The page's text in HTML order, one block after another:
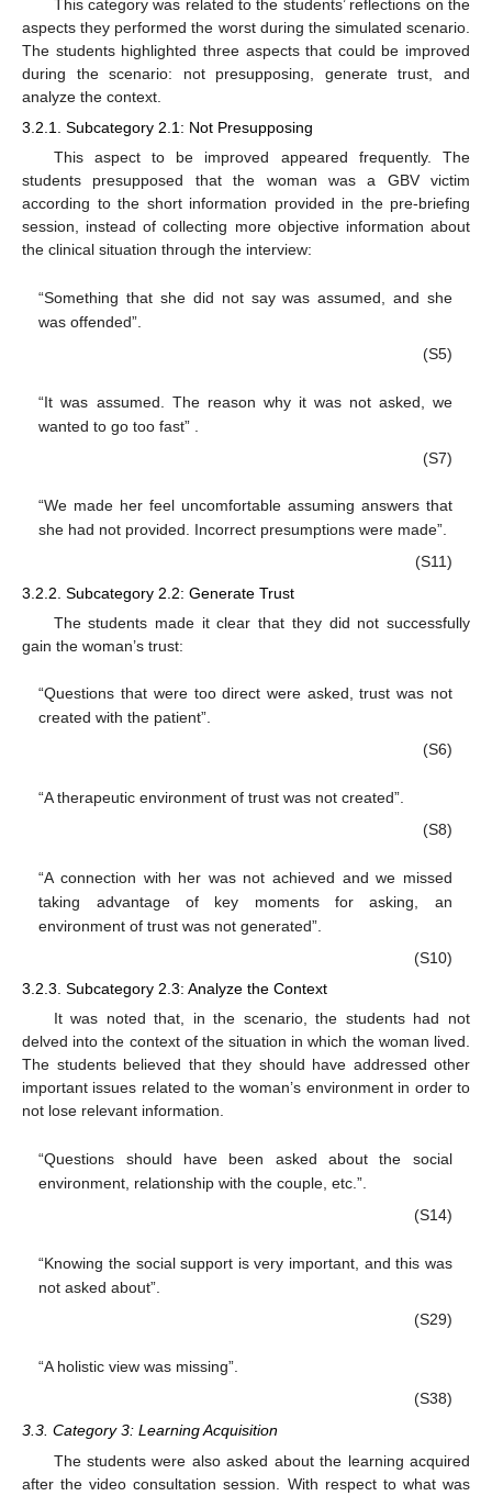
This category was related to the students’ reflections on the
aspects they performed the worst during the simulated scenario.
The students highlighted three aspects that could be improved
during the scenario: not presupposing, generate trust, and
analyze the context.
3.2.1. Subcategory 2.1: Not Presupposing
This aspect to be improved appeared frequently. The
students presupposed that the woman was a GBV victim
according to the short information provided in the pre-briefing
session, instead of collecting more objective information about
the clinical situation through the interview:
“Something that she did not say was assumed, and she
was offended”.
(S5)
“It was assumed. The reason why it was not asked, we
wanted to go too fast” .
(S7)
“We made her feel uncomfortable assuming answers that
she had not provided. Incorrect presumptions were made”.
(S11)
3.2.2. Subcategory 2.2: Generate Trust
The students made it clear that they did not successfully
gain the woman’s trust:
“Questions that were too direct were asked, trust was not
created with the patient”.
(S6)
“A therapeutic environment of trust was not created”.
(S8)
“A connection with her was not achieved and we missed
taking advantage of key moments for asking, an
environment of trust was not generated”.
(S10)
3.2.3. Subcategory 2.3: Analyze the Context
It was noted that, in the scenario, the students had not
delved into the context of the situation in which the woman lived.
The students believed that they should have addressed other
important issues related to the woman’s environment in order to
not lose relevant information.
“Questions should have been asked about the social
environment, relationship with the couple, etc.”.
(S14)
“Knowing the social support is very important, and this was
not asked about”.
(S29)
“A holistic view was missing”.
(S38)
3.3. Category 3: Learning Acquisition
The students were also asked about the learning acquired
after the video consultation session. With respect to what was